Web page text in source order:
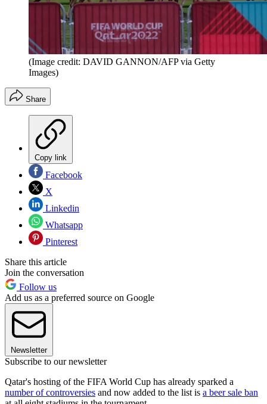
(Image credit: DAVID GANNON/AFP via Getty
Images)
Share
Copy link
Facebook
X
Linkedin
Whatsapp
Pinterest
Share this article
Join the conversation
Follow us
Add us as a preferred source on Google
Newsletter
Subscribe to our newsletter
Qatar's hosting of the FIFA World Cup has already sparked a
number of controversies and now added to the list is a beer sale ban